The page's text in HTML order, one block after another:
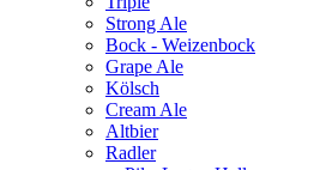
Strong Ale
Bock - Weizenbock
Grape Ale
Kölsch
Cream Ale
Altbier
Radler